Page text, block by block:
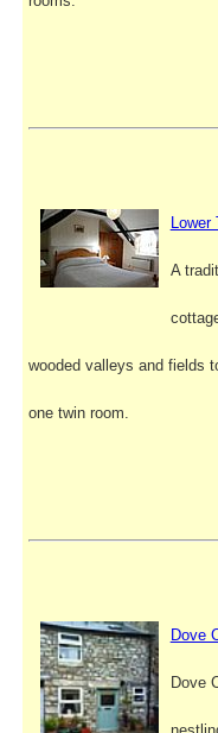
Lower
A
wooded valleys and fields
one twin room.
Dove
Dove